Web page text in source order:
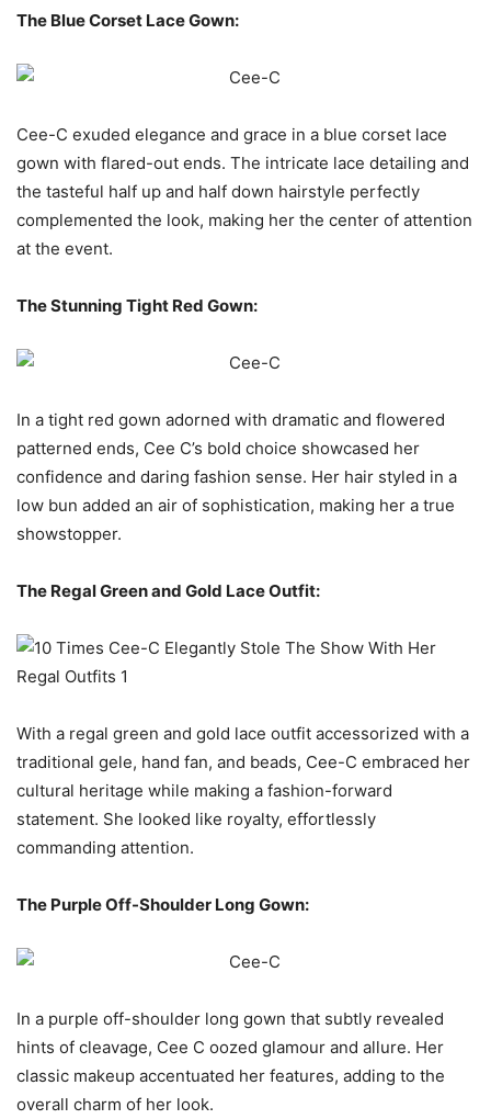
The Blue Corset Lace Gown:
Cee-C exuded elegance and grace in a blue corset lace
gown with flared-out ends. The intricate lace detailing and
the tasteful half up and half down hairstyle perfectly
complemented the look, making her the center of attention
at the event.
The Stunning Tight Red Gown:
In a tight red gown adorned with dramatic and flowered
patterned ends, Cee C’s bold choice showcased her
confidence and daring fashion sense. Her hair styled in a
low bun added an air of sophistication, making her a true
showstopper.
The Regal Green and Gold Lace Outfit:
With a regal green and gold lace outfit accessorized with a
traditional gele, hand fan, and beads, Cee-C embraced her
cultural heritage while making a fashion-forward
statement. She looked like royalty, effortlessly
commanding attention.
The Purple Off-Shoulder Long Gown:
In a purple off-shoulder long gown that subtly revealed
hints of cleavage, Cee C oozed glamour and allure. Her
classic makeup accentuated her features, adding to the
overall charm of her look.